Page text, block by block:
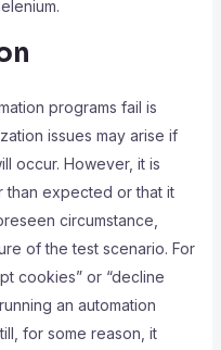
programs fail is
issues may arise if
occur. However, it is
than expected or that it
circumstance,
of the test scenario. For
cookies” or “decline
an automation
for some reason, it